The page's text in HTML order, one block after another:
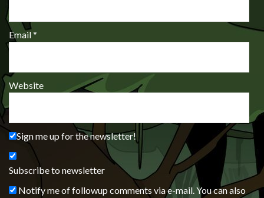
Email*
Website
Sign me up for the newsletter!
Subscribe to newsletter
Notify me of followup comments via e-mail. You can also